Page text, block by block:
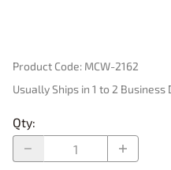
Product Code: MCW-2162
Usually Ships in 1 to 2 Business
Qty: